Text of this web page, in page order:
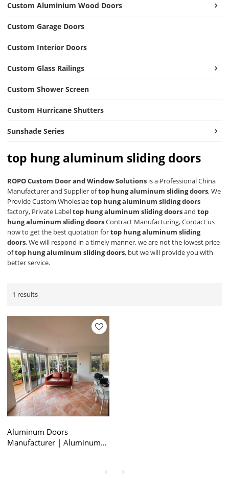
Custom Aluminium Wood Doors
Custom Garage Doors
Custom Interior Doors
Custom Glass Railings
Custom Shower Screen
Custom Hurricane Shutters
Sunshade Series
top hung aluminum sliding doors
ROPO Custom Door and Window Solutions is a Professional China
Manufacturer and Supplier oftop hung aluminum sliding doors, We
Provide Custom Wholeslaetop hung aluminum sliding doors
factory, Private Labeltop hung aluminum sliding doorsandtop
hung aluminum sliding doorsContract Manufacturing, Contact us
now to get the best quotation fortop hung aluminum sliding
doors, We will respond in a timely manner, we are not the lowest price
oftop hung aluminum sliding doors, but we will provide you with
better service.
1 results
Aluminum Doors
Manufacturer | Aluminum